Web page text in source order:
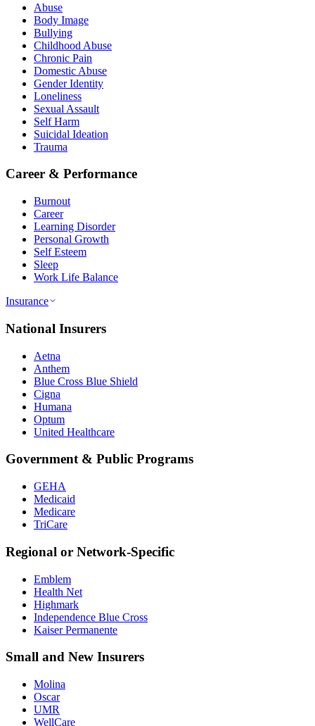
Abuse
Body Image
Bullying
Childhood Abuse
Chronic Pain
Domestic Abuse
Gender Identity
Loneliness
Sexual Assault
Self Harm
Suicidal Ideation
Trauma
Career & Performance
Burnout
Career
Learning Disorder
Personal Growth
Self Esteem
Sleep
Work Life Balance
Insurance
National Insurers
Aetna
Anthem
Blue Cross Blue Shield
Cigna
Humana
Optum
United Healthcare
Government & Public Programs
GEHA
Medicaid
Medicare
TriCare
Regional or Network-Specific
Emblem
Health Net
Highmark
Independence Blue Cross
Kaiser Permanente
Small and New Insurers
Molina
Oscar
UMR
WellCare